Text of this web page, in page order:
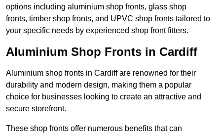
options including aluminium shop fronts, glass shop
fronts, timber shop fronts, and UPVC shop fronts tailored to
your specific needs by experienced shop front fitters.
Aluminium Shop Fronts in Cardiff
Aluminium shop fronts in Cardiff are renowned for their
durability and modern design, making them a popular
choice for businesses looking to create an attractive and
secure storefront.
These shop fronts offer numerous benefits that can